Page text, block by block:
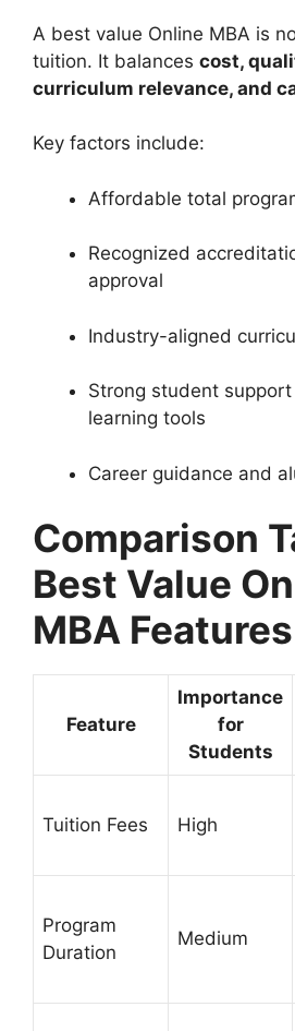
A best value Online MBA is
tuition. It balances cost,
curriculum relevance, and
Key factors include:
Affordable total
Recognized
approval
Industry-aligned
Strong student
learning tools
Career guidance and
Comparison
Best Value
MBA Features
Feature
Importance
for
Students
Tuition Fees High
Program
Duration
Medium